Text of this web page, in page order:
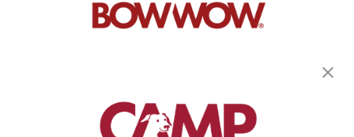
get your first day free!